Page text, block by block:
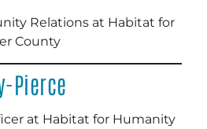
Relations at Habitat for
County
Pierce
at Habitat for Humanity